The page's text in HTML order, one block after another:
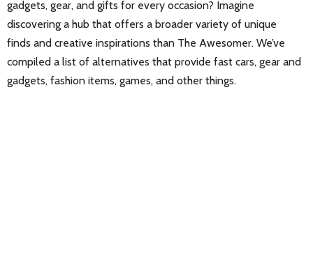
gadgets, gear, and gifts for every occasion? Imagine
discovering a hub that offers a broader variety of unique
finds and creative inspirations than The Awesomer. We’ve
compiled a list of alternatives that provide fast cars, gear and
gadgets, fashion items, games, and other things.